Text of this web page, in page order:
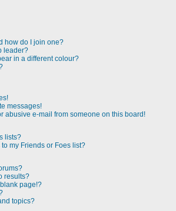
how do I join one?
leader?
in a different colour?
messages!
abusive e-mail from someone on this board!
lists?
my Friends or Foes list?
results?
page!?
topics?